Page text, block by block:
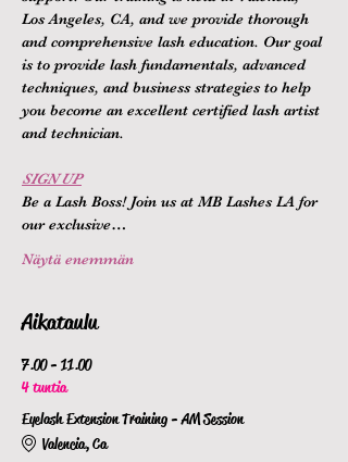
Los Angeles, CA, and we provide thorough
and comprehensive lash education. Our goal
is to provide lash fundamentals, advanced
techniques, and business strategies to help
you become an excellent certified lash artist
and technician.
SIGN UP
Be a Lash Boss! Join us at MB Lashes LA for
our exclusive…
Näytä enemmän
Aikataulu
7.00 - 11.00
4 tuntia
Eyelash Extension Training - AM Session
Valencia, Ca